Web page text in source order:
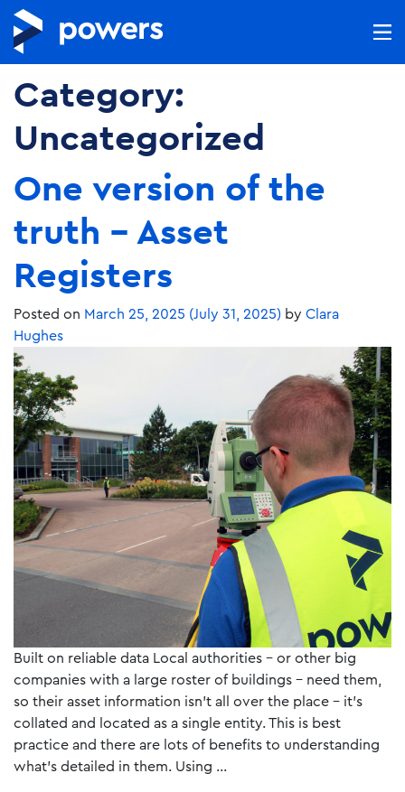
Category:
Uncategorized
One version of the
truth – Asset
Registers
Posted on March 25, 2025 (July 31, 2025) by Clara
Hughes
Built on reliable data Local authorities – or other big
companies with a large roster of buildings – need them,
so their asset information isn’t all over the place – it’s
collated and located as a single entity. This is best
practice and there are lots of benefits to understanding
what’s detailed in them. Using …